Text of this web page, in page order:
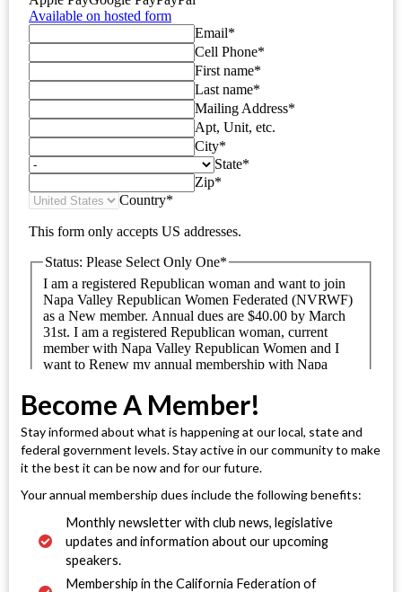
Become A Member!
Stay informed about what is happening at our local, state and
federal government levels. Stay active in our community to make
it the best it can be now and for our future.
Your annual membership dues include the following benefits:
Monthly newsletter with club news, legislative
updates and information about our upcoming
speakers.
Membership in the California Federation of